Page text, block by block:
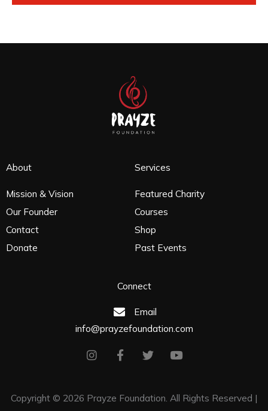
About
Mission & Vision
Our Founder
Contact
Donate
Services
Featured Charity
Courses
Shop
Past Events
Connect
Email
info@prayzefoundation.com
I
n
a
F
a
b
T
w
t
Y
u
Copyright © 2026 Prayze Foundation. All Rights Reserved |